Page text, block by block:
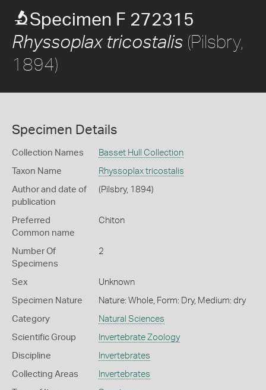
Specimen F 272315
Rhyssoplax tricostalis (Pilsbry,
1894)
Specimen Details
Collection Names Basset Hull Collection
Taxon Name Rhyssoplax tricostalis
Author and date of
publication
(Pilsbry, 1894)
Preferred
Common name
Chiton
Number Of
Specimens
2
Sex Unknown
Specimen Nature Nature: Whole, Form: Dry, Medium: dry
Category Natural Sciences
Scientific Group Invertebrate Zoology
Discipline Invertebrates
Collecting Areas Invertebrates